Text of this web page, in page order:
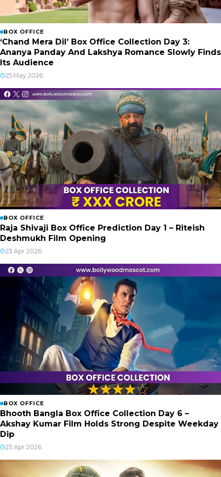
BOX OFFICE
‘Chand Mera Dil’ Box Office Collection Day 3:
Ananya Panday And Lakshya Romance Slowly Finds
Its Audience
25 May 2026
BOX OFFICE
Raja Shivaji Box Office Prediction Day 1 – Riteish
Deshmukh Film Opening
23 Apr 2026
BOX OFFICE
Bhooth Bangla Box Office Collection Day 6 –
Akshay Kumar Film Holds Strong Despite Weekday
Dip
23 Apr 2026